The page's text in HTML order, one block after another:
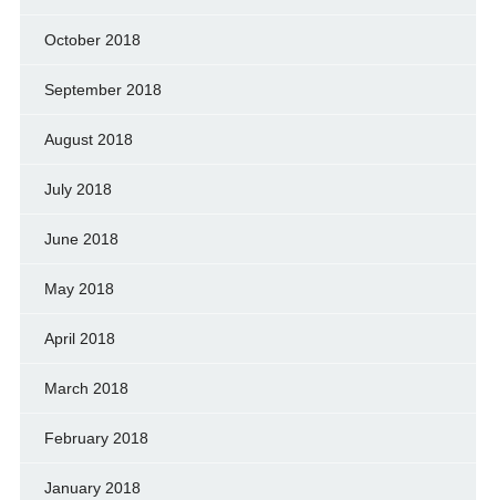
October 2018
September 2018
August 2018
July 2018
June 2018
May 2018
April 2018
March 2018
February 2018
January 2018